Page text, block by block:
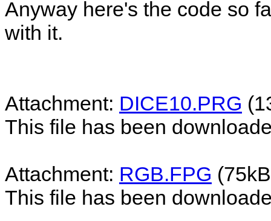
Anyway here's the code so
with it.
Attachment: DICE10.PRG
This file has been
Attachment: RGB.FPG
This file has been